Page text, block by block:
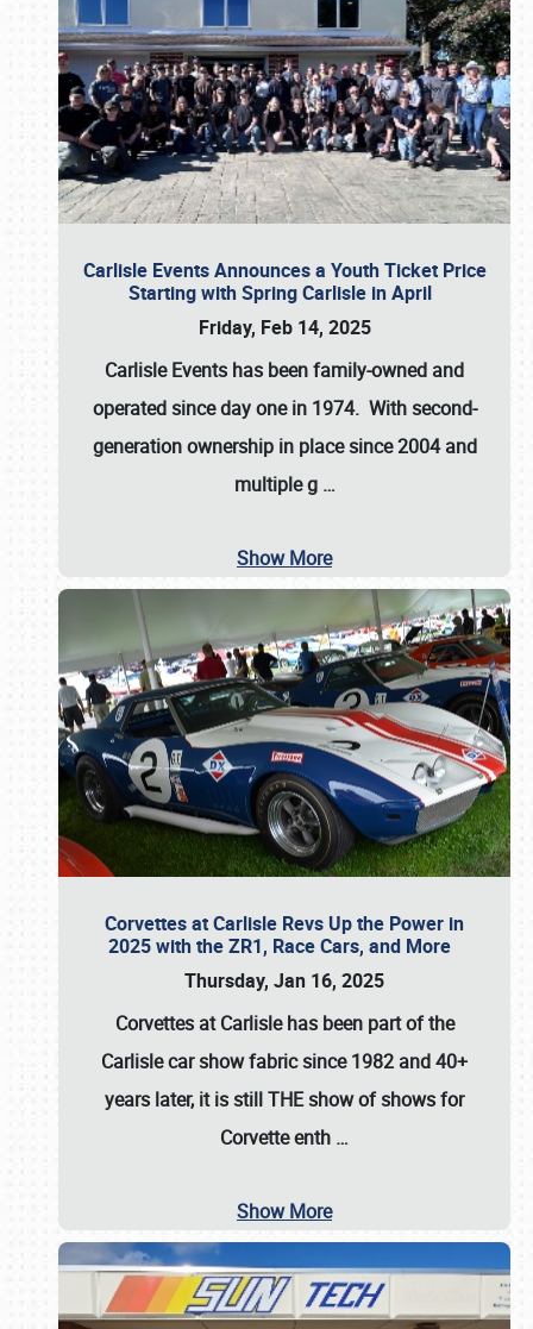
Carlisle Events Announces a Youth Ticket Price
Starting with Spring Carlisle in April
Friday, Feb 14, 2025
Carlisle Events has been family-owned and
operated since day one in 1974. With second-
generation ownership in place since 2004 and
multiple g …
Show More
Corvettes at Carlisle Revs Up the Power in
2025 with the ZR1, Race Cars, and More
Thursday, Jan 16, 2025
Corvettes at Carlisle has been part of the
Carlisle car show fabric since 1982 and 40+
years later, it is still THE show of shows for
Corvette enth …
Show More